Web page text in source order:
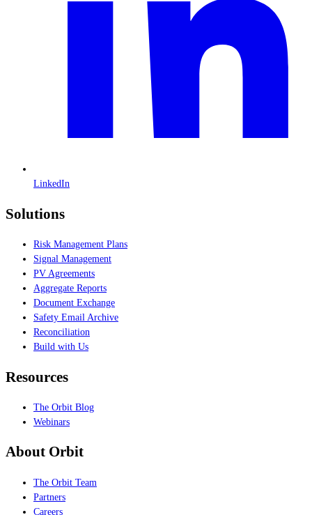
LinkedIn
Solutions
Risk Management Plans
Signal Management
PV Agreements
Aggregate Reports
Document Exchange
Safety Email Archive
Reconciliation
Build with Us
Resources
The Orbit Blog
Webinars
About Orbit
The Orbit Team
Partners
Careers